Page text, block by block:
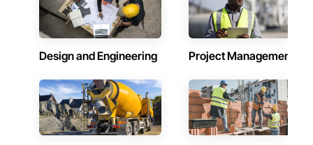
Design and Engineering Project Management